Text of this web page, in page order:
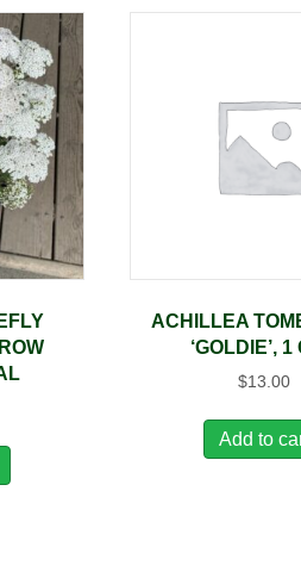
ACHILLEA
‘GOLDIE’,
$13.00
Add to